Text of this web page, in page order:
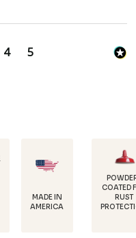
4 5
RUST
PROTECTION
18